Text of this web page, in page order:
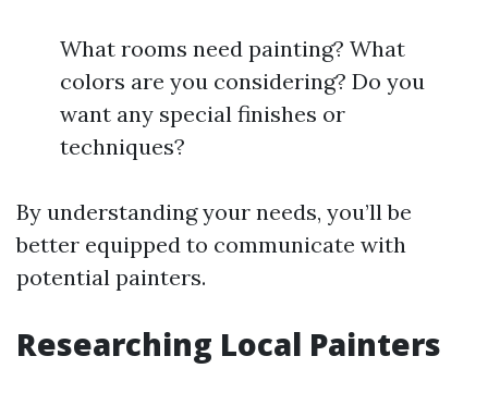
What rooms need painting? What
colors are you considering? Do you
want any special finishes or
techniques?
By understanding your needs, you’ll be
better equipped to communicate with
potential painters.
Researching Local Painters